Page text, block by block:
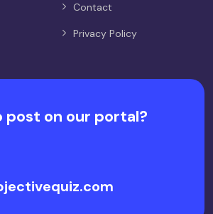
Contact
Privacy Policy
post on our portal?